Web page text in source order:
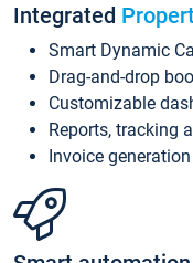
Integrated
Smart Dynamic
Drag-and-drop
Customizable
Reports, tracking
Invoice generation